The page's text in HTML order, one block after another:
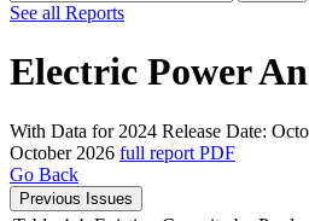
See all Reports
Electric Power
With Data for 2024 Release Date:
October 2026 full report PDF
Go Back
Previous Issues